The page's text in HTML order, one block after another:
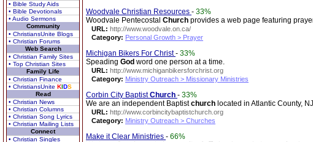
• Bible Study Aids
• Bible Devotionals
• Audio Sermons
Community
• ChristiansUnite Blogs
• Christian Forums
Web Search
• Christian Family Sites
• Top Christian Sites
Family Life
• Christian Finance
• ChristiansUnite KIDS
Read
• Christian News
• Christian Columns
• Christian Song Lyrics
• Christian Mailing Lists
Connect
• Christian Singles
Woodvale Christian Resources - 33%
Woodvale Pentecostal Church provides a web page featuring
URL: http://www.woodvale.on.ca/
Category: Personal Growth > Prayer
Michigan Bikers For Christ- 33%
Speading God word one person at a time.
URL: http://www.michiganbikersforchrist.org
Category: Ministry Outreach > Missionary Ministries
Corbin City BaptistChurch - 33%
We are an independent Baptistchurch located in Atlantic County,
URL: http://www.corbincitybaptistchurch.org
Category: Ministry Outreach > Churches
Make it Clear Ministries - 66%